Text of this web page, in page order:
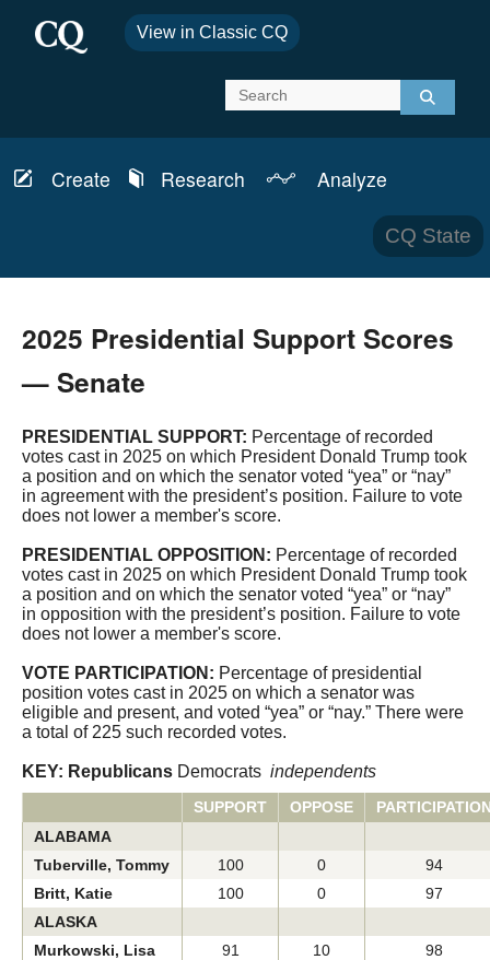
View in Classic CQ
Create
Research
Laws & Regulations
Analyze
News & Analysis
CQ House
CQ Senate
CQ State
2025 Presidential Support Scores
— Senate
PRESIDENTIAL SUPPORT: Percentage of recorded
votes cast in 2025 on which President Donald Trump took
a position and on which the senator voted “yea” or “nay”
in agreement with the president’s position. Failure to vote
does not lower a member's score.
PRESIDENTIAL OPPOSITION: Percentage of recorded
votes cast in 2025 on which President Donald Trump took
a position and on which the senator voted “yea” or “nay”
in opposition with the president’s position. Failure to vote
does not lower a member's score.
VOTE PARTICIPATION: Percentage of presidential
position votes cast in 2025 on which a senator was
eligible and present, and voted “yea” or “nay.” There were
a total of 225 such recorded votes.
KEY: Republicans Democrats independents
SUPPORT OPPOSE
ALABAMA
Tuberville, Tommy
100 0
94
Britt, Katie
100 0
97
ALASKA
Murkowski, Lisa
91 10
98